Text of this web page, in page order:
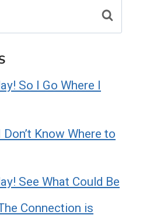
So I Go Where I
Know Where to
See What Could Be
Connection is